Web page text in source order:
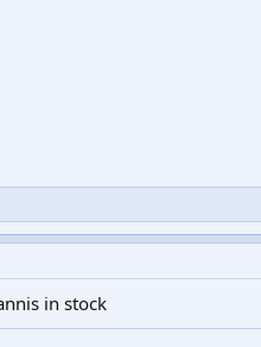
in stock